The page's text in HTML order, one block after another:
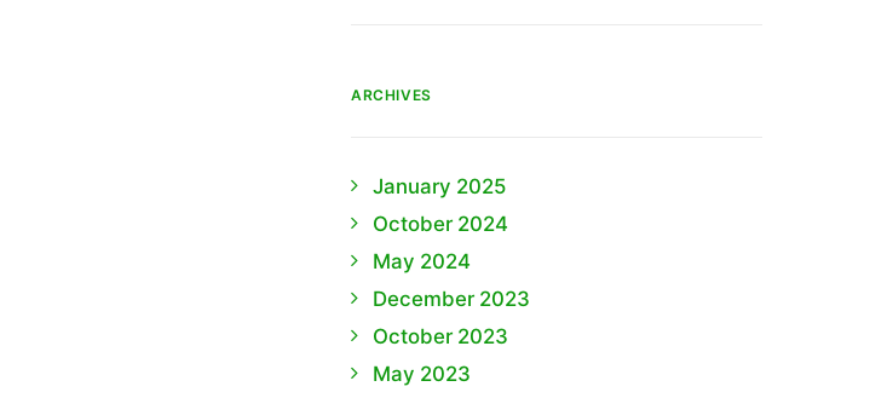
ARCHIVES
January 2025
October 2024
May 2024
December 2023
October 2023
May 2023